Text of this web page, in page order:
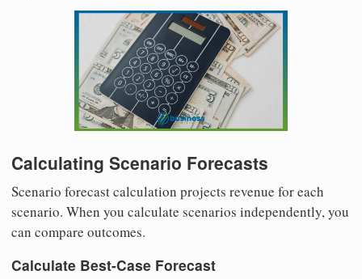
Calculating Scenario Forecasts
Scenario forecast calculation projects revenue for each
scenario. When you calculate scenarios independently, you
can compare outcomes.
Calculate Best-Case Forecast